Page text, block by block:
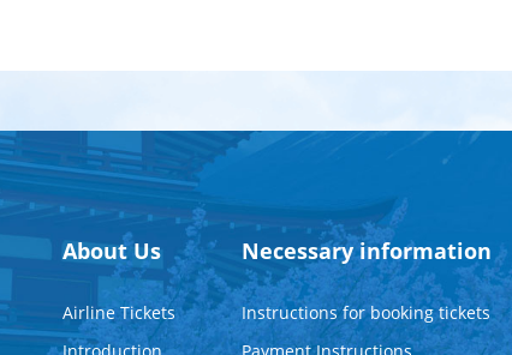
About Us
Airline Tickets
Necessary information
Instructions for booking tickets